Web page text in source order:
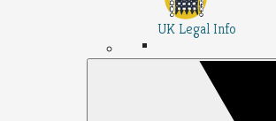
UK Legal Info